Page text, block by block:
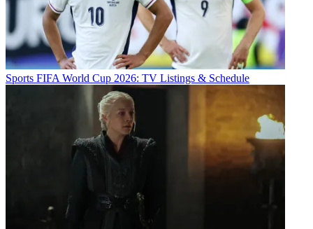
Sports FIFA World Cup 2026: TV Listings & Schedule